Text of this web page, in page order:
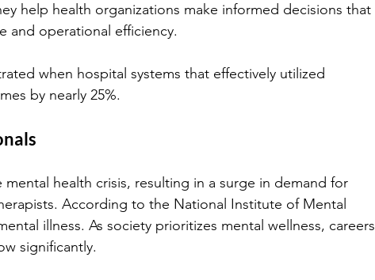
help health organizations make informed decisions that
and operational efficiency.
when hospital systems that effectively utilized
by nearly 25%.
health crisis, resulting in a surge in demand for
According to the National Institute of Mental
illness. As society prioritizes mental wellness, careers
significantly.